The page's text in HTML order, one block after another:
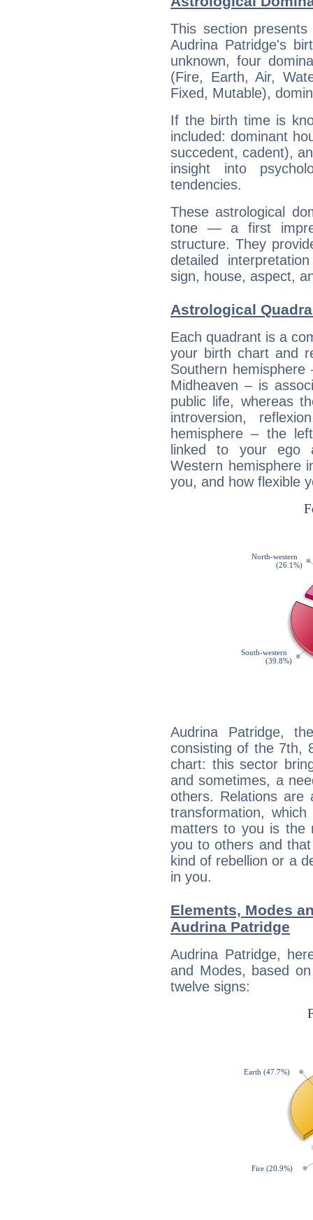
This section
Audrina Patridge's
unknown, four
(Fire, Earth, Air,
Fixed, Mutable),
If the birth time is
included: dominant
succedent, cadent),
insight into
tendencies.
These astrological
tone — a first
structure. They
detailed
sign, house, aspect,
Astrological
Each quadrant is a
your birth chart and
Southern
Midheaven – is
public life, whereas
introversion,
hemisphere – the
linked to your ego
Western hemisphere
you, and how flexible
Audrina Patridge,
consisting of the 7th,
chart: this sector
and sometimes, a
others. Relations are
transformation,
matters to you is the
you to others and
kind of rebellion or a
in you.
Elements, Modes
Audrina Patridge
Audrina Patridge,
and Modes, based
twelve signs: